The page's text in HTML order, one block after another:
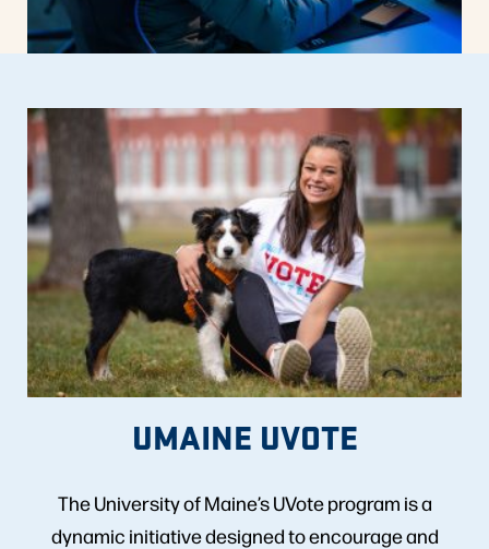
UMAINE UVOTE
The University of Maine’s UVote program is a
dynamic initiative designed to encourage and